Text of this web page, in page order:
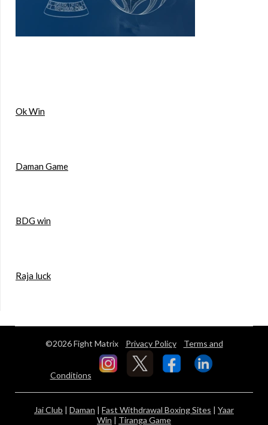
Ok Win
Daman Game
BDG win
Raja luck
©2026 Fight Matrix Privacy Policy Terms and
Conditions
Jai Club | Daman | Fast Withdrawal Boxing Sites | Yaar
Win | Tiranga Game